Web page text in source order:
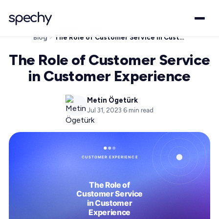
Blog The Role of Customer Service in Customer Experience
The Role of Customer Service
in Customer Experience
Metin Ögetürk
Jul 31, 2023·6 min read